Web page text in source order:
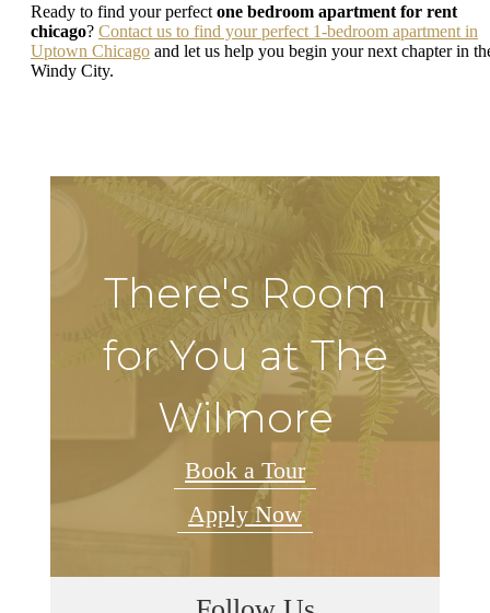
Ready to find your perfect one bedroom apartment for rent
chicago? Contact us to find your perfect 1-bedroom apartment in
Uptown Chicago and let us help you begin your next chapter in
Windy City.
There's Room
for You at The
Wilmore
Book a Tour
Apply Now